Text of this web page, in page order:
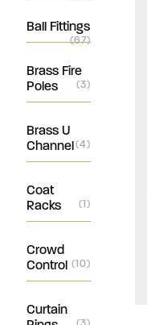
Ball Fittings
(67)
Brass Fire
Poles
(3)
Brass U
Channel(4)
Coat
Racks
(1)
Crowd
Control (10)
Curtain